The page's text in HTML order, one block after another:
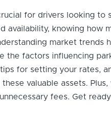
for drivers looking to
availability, knowing how
market trends
the factors influencing
for setting your rates,
valuable assets. Plus,
fees. Get